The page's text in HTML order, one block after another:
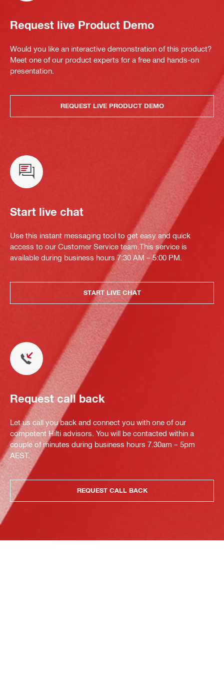
Request live Product Demo
Would you like an interactive demonstration of this product?
Meet one of our product experts for a free and hands-on
presentation.
REQUEST LIVE PRODUCT DEMO
Start live chat
Use this instant messaging tool to get easy and quick
access to our Customer Service team.This service is
available during business hours 7:30 AM – 5:00 PM.
START LIVE CHAT
Request call back
Let us call you back and connect you with one of our
competent Hilti advisors. You will be contacted within a
couple of minutes during business hours 7.30am – 5pm
AEST.
REQUEST CALL BACK